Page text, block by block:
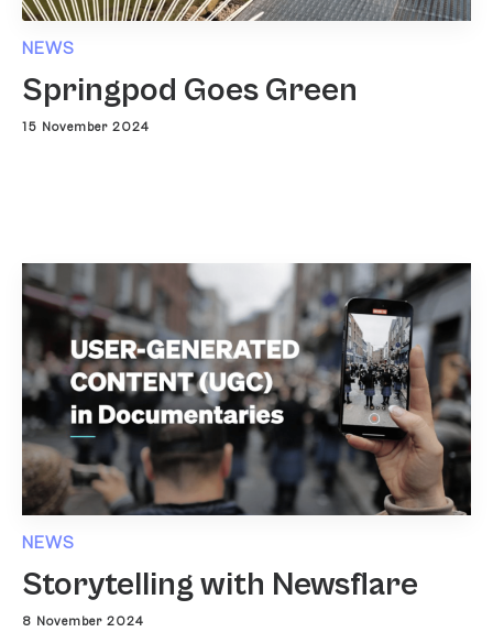
NEWS
Springpod Goes Green
15 November 2024
NEWS
Storytelling with Newsflare
8 November 2024